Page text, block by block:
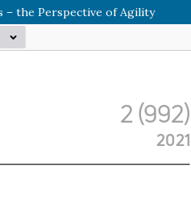
– the Perspective of Agility